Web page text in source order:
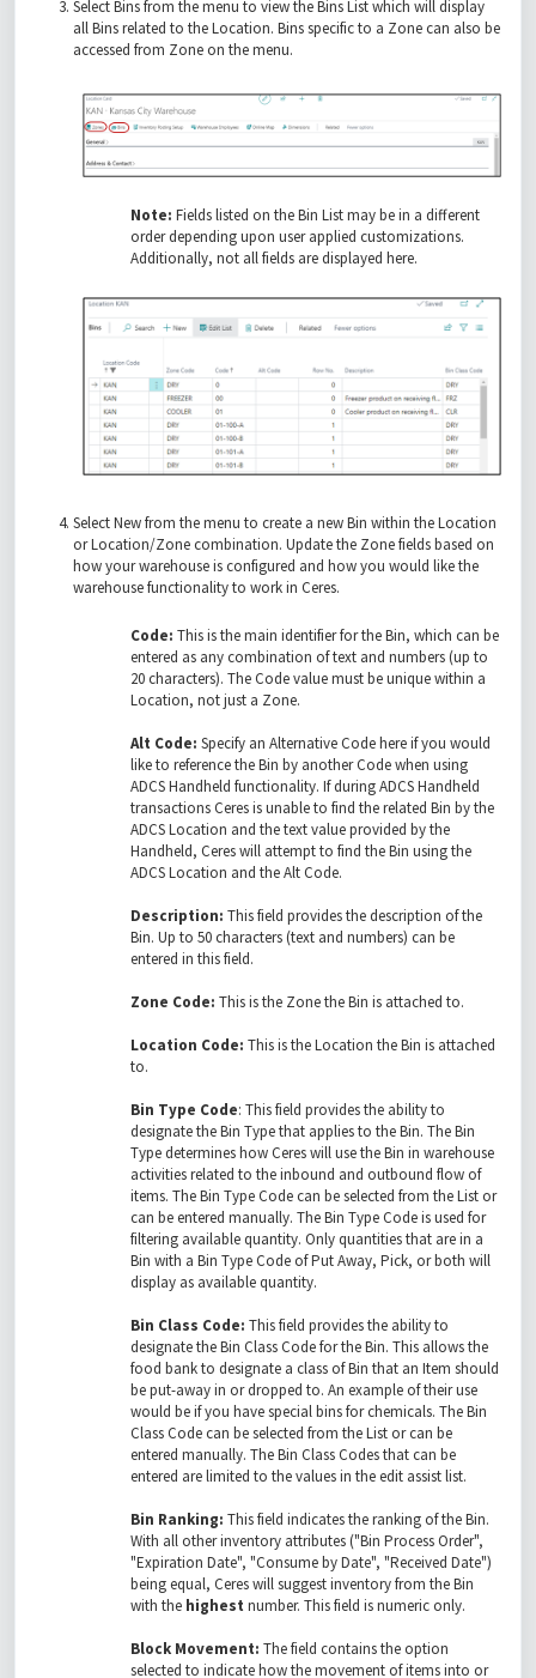
Select Bins from the menu to view the Bins List which will display
all Bins related to the Location. Bins specific to a Zone can also be
accessed from Zone on the menu.
Note: Fields listed on the Bin List may be in a different
order depending upon user applied customizations.
Additionally, not all fields are displayed here.
Select New from the menu to create a new Bin within the Location
or Location/Zone combination. Update the Zone fields based on
how your warehouse is configured and how you would like the
warehouse functionality to work in Ceres.
Code: This is the main identifier for the Bin, which can be
entered as any combination of text and numbers (up to
20 characters). The Code value must be unique within a
Location, not just a Zone.
Alt Code: Specify an Alternative Code here if you would
like to reference the Bin by another Code when using
ADCS Handheld functionality. If during ADCS Handheld
transactions Ceres is unable to find the related Bin by the
ADCS Location and the text value provided by the
Handheld, Ceres will attempt to find the Bin using the
ADCS Location and the Alt Code.
Description: This field provides the description of the
Bin. Up to 50 characters (text and numbers) can be
entered in this field.
Zone Code: This is the Zone the Bin is attached to.
Location Code: This is the Location the Bin is attached
to.
Bin Type Code: This field provides the ability to
designate the Bin Type that applies to the Bin. The Bin
Type determines how Ceres will use the Bin in warehouse
activities related to the inbound and outbound flow of
items. The Bin Type Code can be selected from the List or
can be entered manually. The Bin Type Code is used for
filtering available quantity. Only quantities that are in a
Bin with a Bin Type Code of Put Away, Pick, or both will
display as available quantity.
Bin Class Code: This field provides the ability to
designate the Bin Class Code for the Bin. This allows the
food bank to designate a class of Bin that an Item should
be put-away in or dropped to. An example of their use
would be if you have special bins for chemicals. The Bin
Class Code can be selected from the List or can be
entered manually. The Bin Class Codes that can be
entered are limited to the values in the edit assist list.
Bin Ranking: This field indicates the ranking of the Bin.
With all other inventory attributes ("Bin Process Order",
"Expiration Date", "Consume by Date", "Received Date")
being equal, Ceres will suggest inventory from the Bin
with the highest number. This field is numeric only.
Block Movement: The field contains the option
selected to indicate how the movement of items into or